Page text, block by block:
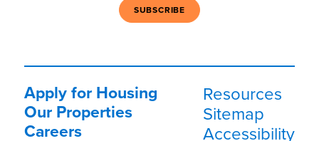
Apply for Housing
Our Properties
Careers
Resources
Sitemap
Accessibility